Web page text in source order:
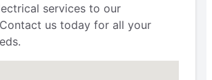
services to our
us today for all your